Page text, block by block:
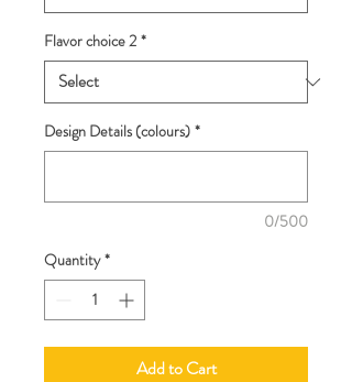
Flavor choice 2 *
Design Details (colours) *
0/500
Quantity *
Add to Cart